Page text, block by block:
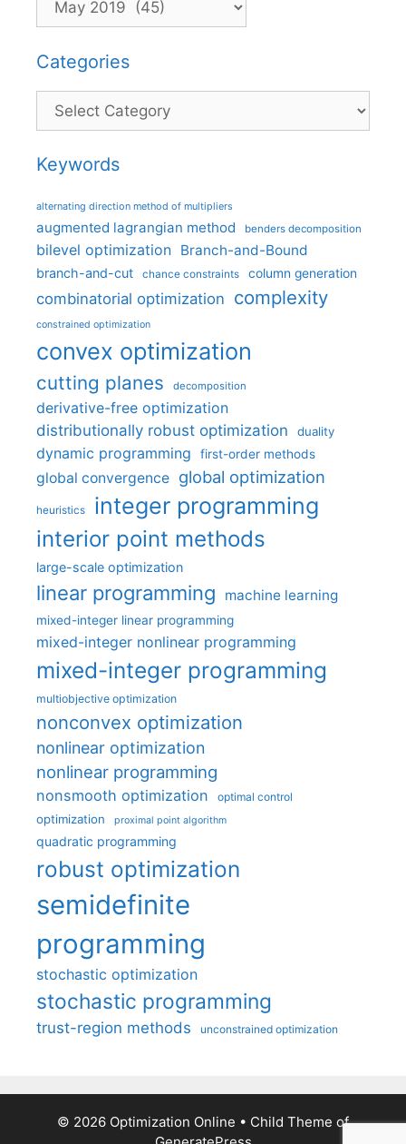
Categories
Categories
Keywords
alternating direction method of multipliers
augmented lagrangian method benders decomposition
bilevel optimization Branch-and-Bound
branch-and-cut chance constraints column generation
combinatorial optimization complexity
constrained optimization
convex optimization
cutting planes decomposition
derivative-free optimization
distributionally robust optimization
duality
dynamic programming first-order methods
global convergence global optimization
heuristics integer programming
interior point methods
large-scale optimization
linear programming machine learning
mixed-integer linear programming
mixed-integer nonlinear programming
mixed-integer programming
multiobjective optimization
nonconvex optimization
nonlinear optimization
nonlinear programming
nonsmooth optimization optimal control
optimization proximal point algorithm
quadratic programming
robust optimization
semidefinite
programming
stochastic optimization
stochastic programming
trust-region methods unconstrained optimization
© 2026 Optimization Online • Child Theme of